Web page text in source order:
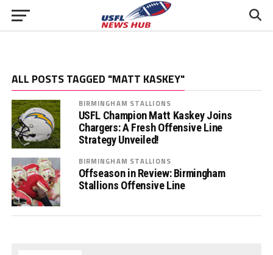
ALL POSTS TAGGED "MATT KASKEY"
BIRMINGHAM STALLIONS
USFL Champion Matt Kaskey Joins
Chargers: A Fresh Offensive Line
Strategy Unveiled!
BIRMINGHAM STALLIONS
Offseason in Review: Birmingham
Stallions Offensive Line